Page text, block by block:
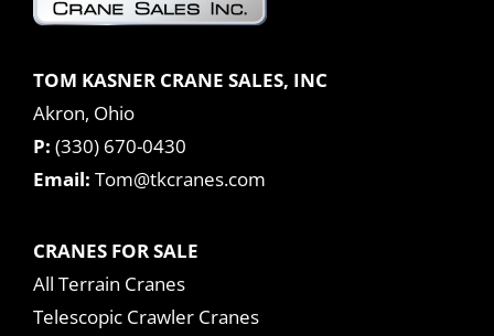
TOM KASNER CRANE SALES, INC
Akron, Ohio
P: (330) 670-0430
Email: Tom@tkcranes.com
CRANES FOR SALE
All Terrain Cranes
Telescopic Crawler Cranes